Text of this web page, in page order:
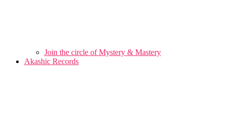
Join the circle of Mystery & Mastery
Akashic Records